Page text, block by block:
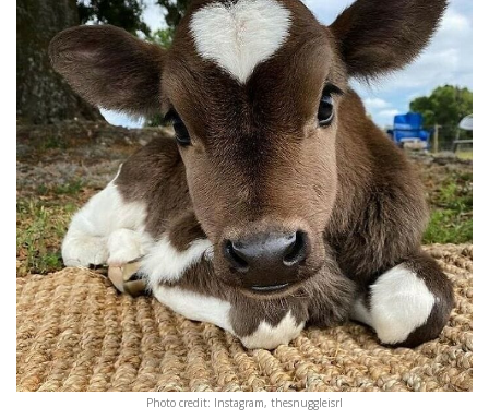
Photo credit: Instagram, thesnuggleisrl